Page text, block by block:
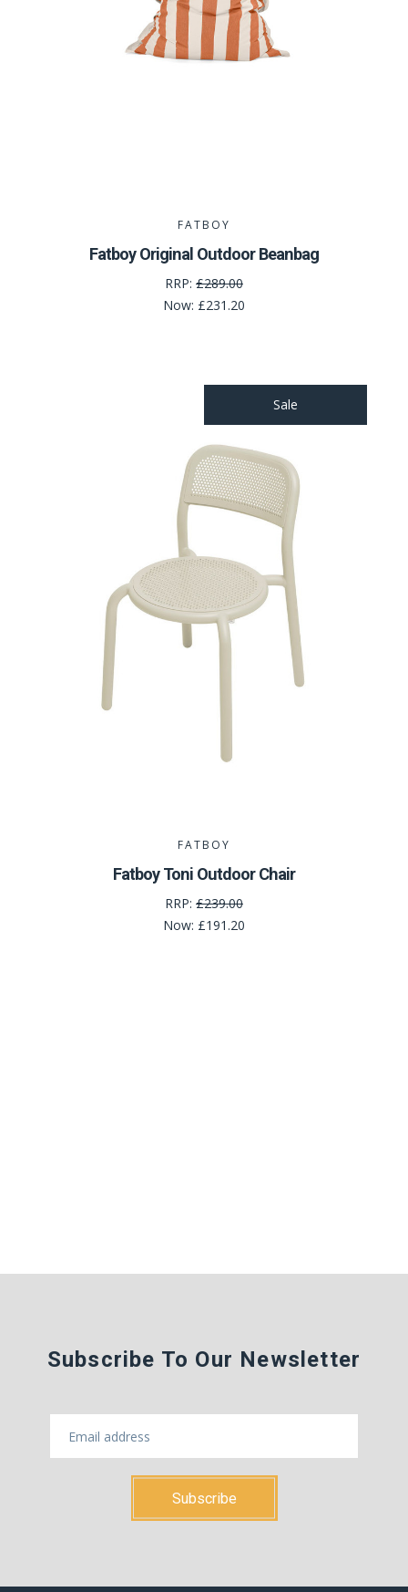
FATBOY
Fatboy Original Outdoor Beanbag
RRP: £289.00
Now: £231.20
Sale
FATBOY
Fatboy Toni Outdoor Chair
RRP: £239.00
Now: £191.20
Subscribe To Our Newsletter